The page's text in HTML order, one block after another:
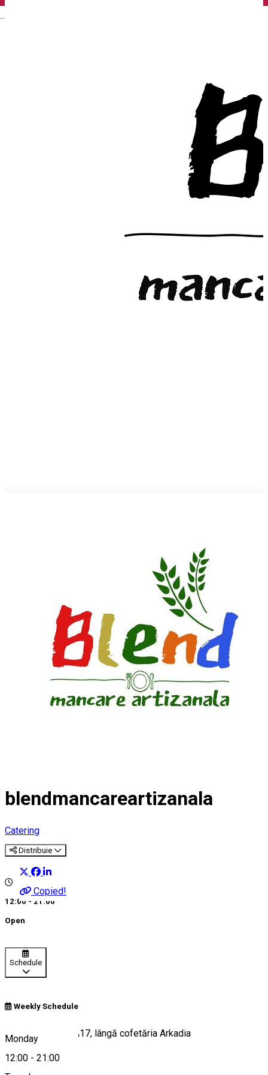
blendmancareartizanala
Catering
Distribuie
Copied!
12:00 - 21:00
Open
Schedule
Weekly Schedule
Monday
12:00 - 21:00
Calea București, A17, lângă cofetăria Arkadia